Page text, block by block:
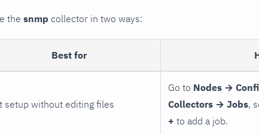
the snmp collector in two ways:
Best for
setup without editing files
Go to Nodes →
Collectors → Jobs,
+ to add a job.